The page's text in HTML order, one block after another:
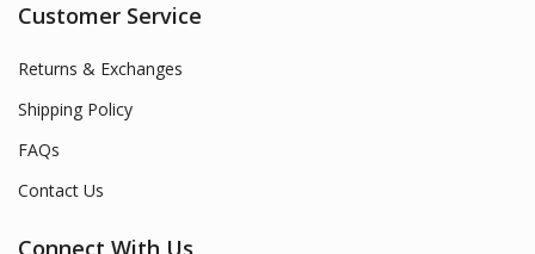
Customer Service
Returns & Exchanges
Shipping Policy
FAQs
Contact Us